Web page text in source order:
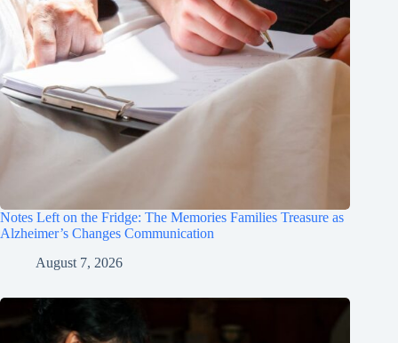
Notes Left on the Fridge: The Memories Families Treasure as
Alzheimer’s Changes Communication
August 7, 2026